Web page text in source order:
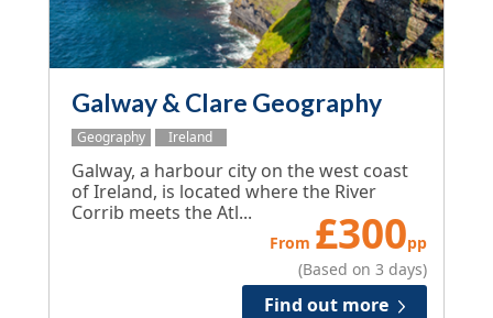
Galway & Clare Geography
Geography Ireland
Galway, a harbour city on the west coast
of Ireland, is located where the River
Corrib meets the Atl...
From £300pp
(Based on 3 days)
Find out more